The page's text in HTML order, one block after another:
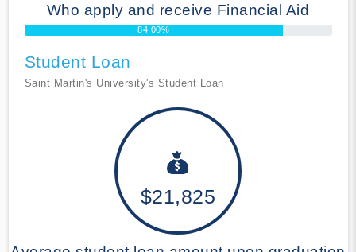
Who apply and receive Financial Aid
84.00%
Student Loan
Saint Martin's University's Student Loan
$21,825